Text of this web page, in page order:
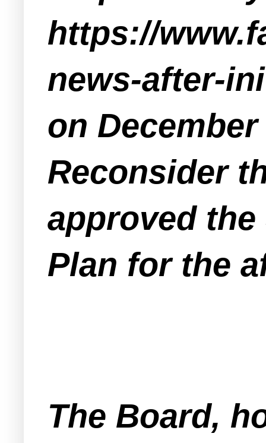
https://
news-after-
on
Reconsider
approved
Plan for the
The Board,